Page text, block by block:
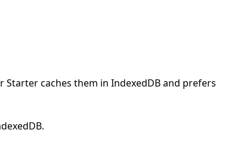
Starter caches them in IndexedDB and prefers